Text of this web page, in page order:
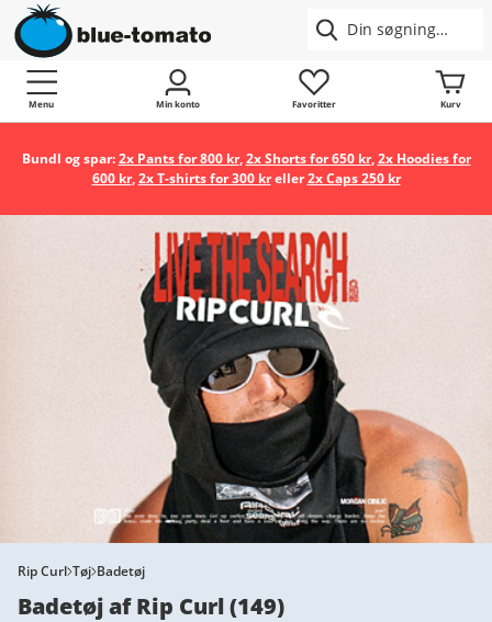
Menu Min konto Favoritter Kurv
Bundl og spar:2x Pants for 800 kr,2x Shorts for 650 kr,2x Hoodies for
600 kr,2x T-shirts for 300 kreller2x Caps 250 kr
Rip Curl Tøj Badetøj
Badetøj af Rip Curl(149)